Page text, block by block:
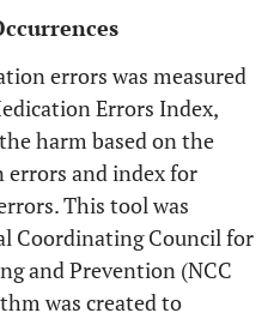
errors was measured
Errors Index,
harm based on the
and index for
This tool was
Coordinating Council for
and Prevention (NCC
was created to